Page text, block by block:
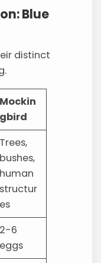
Blue
distinct
Mockin
gbird
Trees,
bushes,
human
structur
es
2-6
eggs